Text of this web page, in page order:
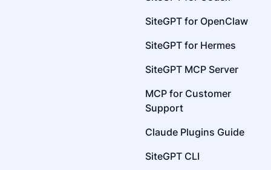
SiteGPT for OpenClaw
SiteGPT for Hermes
SiteGPT MCP Server
MCP for Customer
Support
Claude Plugins Guide
SiteGPT CLI